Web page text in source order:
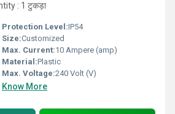
: 1 टुकड़ा
Protection Level:IP54
Size:Customized
Max. Current:10 Ampere (amp)
Material:Plastic
Max. Voltage:240 Volt (V)
Know More